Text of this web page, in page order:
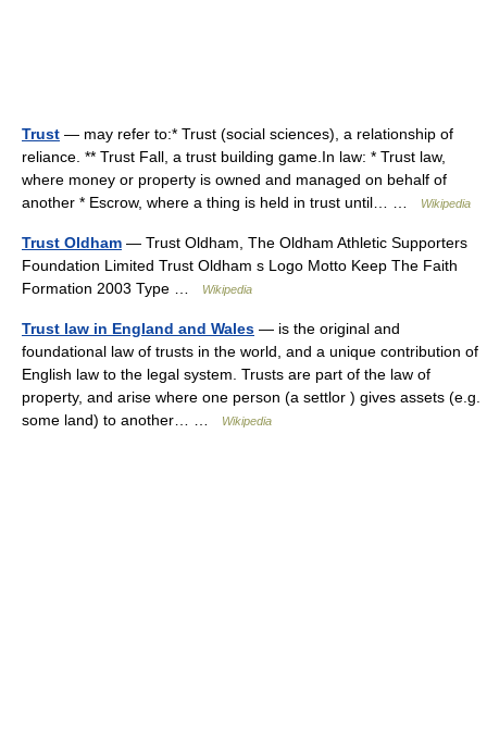
Trust — may refer to:* Trust (social sciences), a relationship of
reliance. ** Trust Fall, a trust building game.In law: * Trust law,
where money or property is owned and managed on behalf of
another * Escrow, where a thing is held in trust until… …
Wikipedia
Trust Oldham — Trust Oldham, The Oldham Athletic Supporters
Foundation Limited Trust Oldham s Logo Motto Keep The Faith
Formation 2003 Type …
Wikipedia
Trust law in England and Wales — is the original and
foundational law of trusts in the world, and a unique contribution of
English law to the legal system. Trusts are part of the law of
property, and arise where one person (a settlor ) gives assets (e.g.
some land) to another… …
Wikipedia